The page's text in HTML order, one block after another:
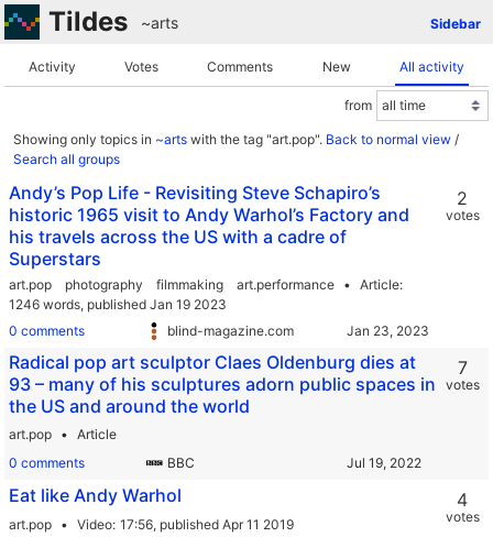
Tildes Sidebar
~arts
Activity Votes Comments New All activity
from
Showing only topics in ~arts with the tag "art.pop". Back to normal view /
Search all groups
Andy’s Pop Life - Revisiting Steve Schapiro’s
historic 1965 visit to Andy Warhol’s Factory and
his travels across the US with a cadre of
Superstars
art.pop photography filmmaking art.performance
Article
1246 words, published Jan 19 2023
0 comments
blind-magazine.com
2
votes
Radical pop art sculptor Claes Oldenburg dies at
93 – many of his sculptures adorn public spaces in
the US and around the world
art.pop
Article
0 comments
BBC
7
votes
Eat like Andy Warhol
art.pop Video 17:56, published Apr 11 2019
4
votes